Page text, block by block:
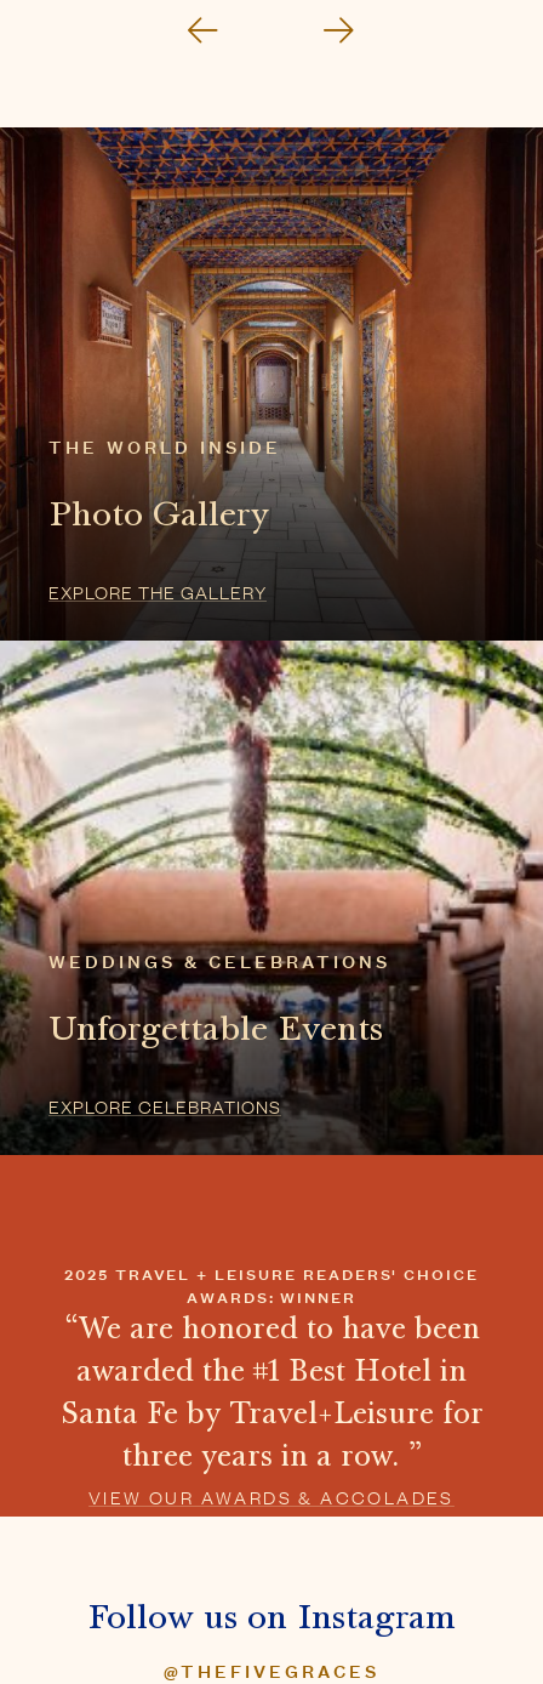
THE WORLD INSIDE
Photo Gallery
EXPLORE THE GALLERY
WEDDINGS & CELEBRATIONS
Unforgettable Events
EXPLORE CELEBRATIONS
2025 TRAVEL + LEISURE READERS' CHOICE
AWARDS: WINNER
We are honored to have been
awarded the #1 Best Hotel in
Santa Fe by Travel+Leisure for
Follow us on Instagram
@THEFIVEGRACES